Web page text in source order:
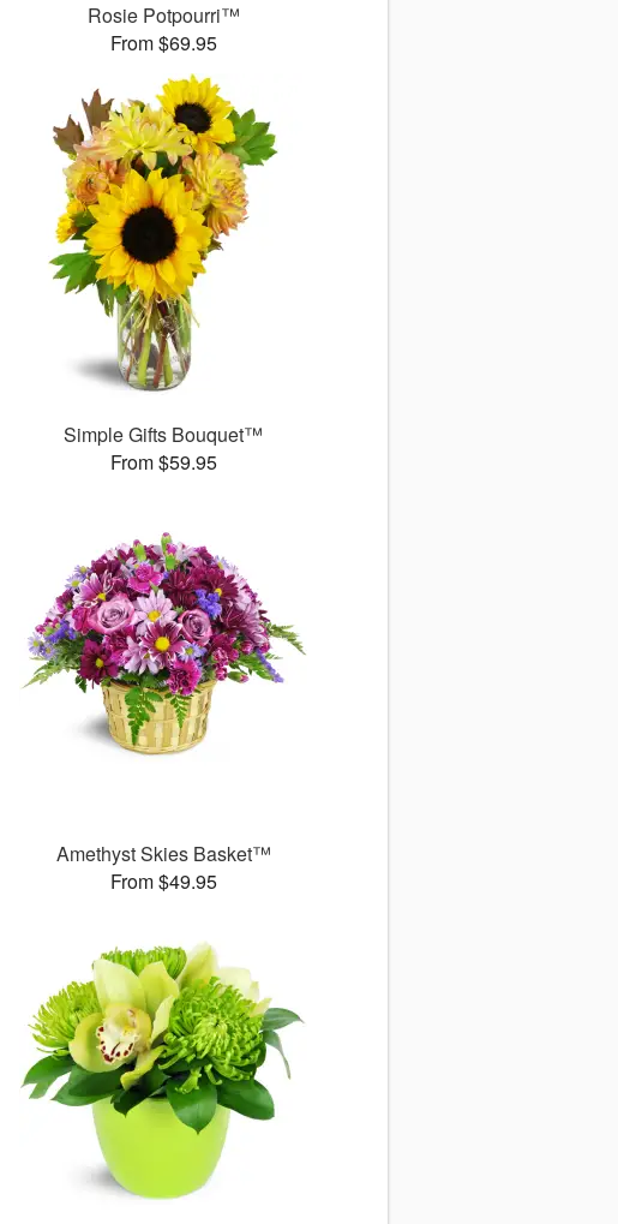
Rosie Potpourri™
From $69.95
Simple Gifts Bouquet™
From $59.95
Amethyst Skies Basket™
From $49.95